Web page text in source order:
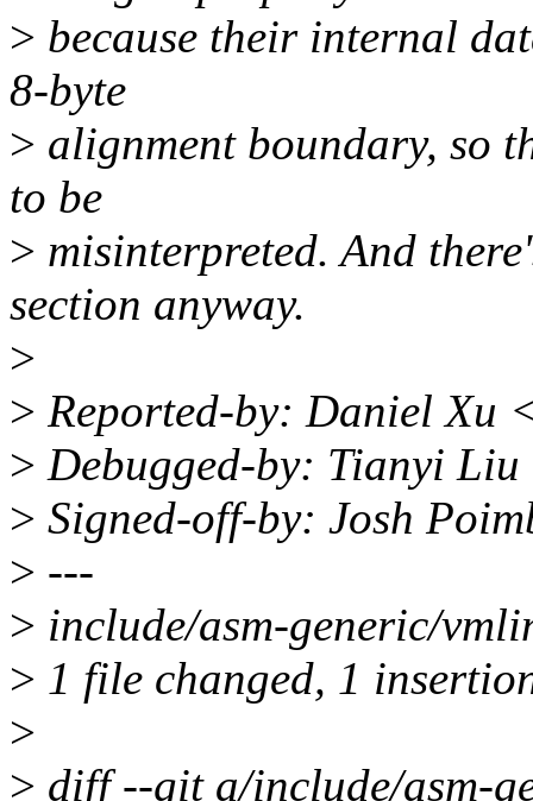
> because their internal
8-byte
> alignment boundary, so
to be
> misinterpreted. And
section anyway.
>
> Reported-by: Daniel Xu
> Debugged-by: Tianyi
> Signed-off-by: Josh
> ---
> include/asm-generic/
> 1 file changed, 1
>
> diff --git a/include/asm-